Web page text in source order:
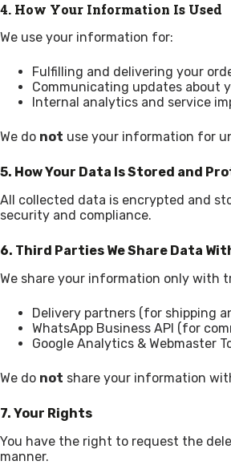
4. How Your Information Is Used
We use your information for:
Fulfilling and delivering your
Communicating updates about
Internal analytics and service
We do not use your information for
5. How Your Data Is Stored and
All collected data is encrypted and
security and compliance.
6. Third Parties We Share Data
We share your information only with
Delivery partners (for shipping
WhatsApp Business API (for
Google Analytics & Webmaster
We do not share your information
7. Your Rights
You have the right to request the
manner.